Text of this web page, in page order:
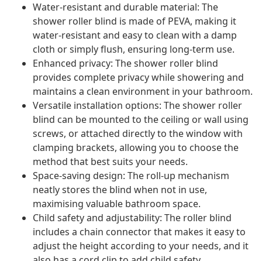
Water-resistant and durable material: The
shower roller blind is made of PEVA, making it
water-resistant and easy to clean with a damp
cloth or simply flush, ensuring long-term use.
Enhanced privacy: The shower roller blind
provides complete privacy while showering and
maintains a clean environment in your bathroom.
Versatile installation options: The shower roller
blind can be mounted to the ceiling or wall using
screws, or attached directly to the window with
clamping brackets, allowing you to choose the
method that best suits your needs.
Space-saving design: The roll-up mechanism
neatly stores the blind when not in use,
maximising valuable bathroom space.
Child safety and adjustability: The roller blind
includes a chain connector that makes it easy to
adjust the height according to your needs, and it